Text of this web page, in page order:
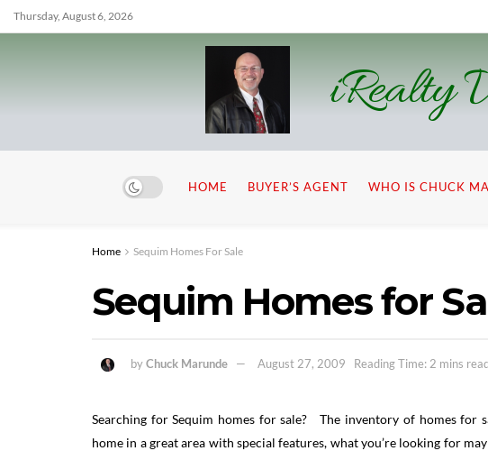
Thursday, August 6, 2026
iRealty
HOME BUYER’S AGENT WHO IS CHUCK
Home Sequim Homes For Sale
Sequim Homes for
byChuck Marunde August 27, 2009 Reading Time: 2 mins
Searching for Sequim homes for sale? The inventory of homes for
home in a great area with special features, what you’re looking for